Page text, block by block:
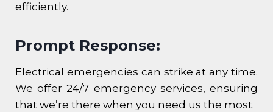
efficiently.
Prompt Response:
Electrical emergencies can strike at any time.
We offer 24/7 emergency services, ensuring
that we’re there when you need us the most.